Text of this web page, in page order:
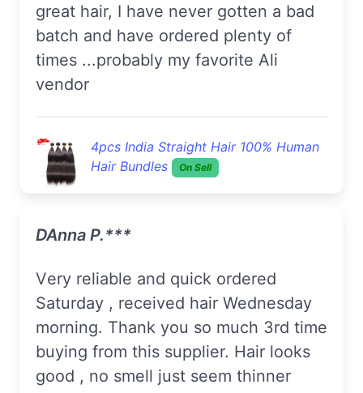
great hair, I have never gotten a bad
batch and have ordered plenty of
times ...probably my favorite Ali
vendor
4pcs India Straight Hair 100% Human
Hair Bundles
On Sell
DAnna P.***
Very reliable and quick ordered
Saturday , received hair Wednesday
morning. Thank you so much 3rd time
buying from this supplier. Hair looks
good , no smell just seem thinner